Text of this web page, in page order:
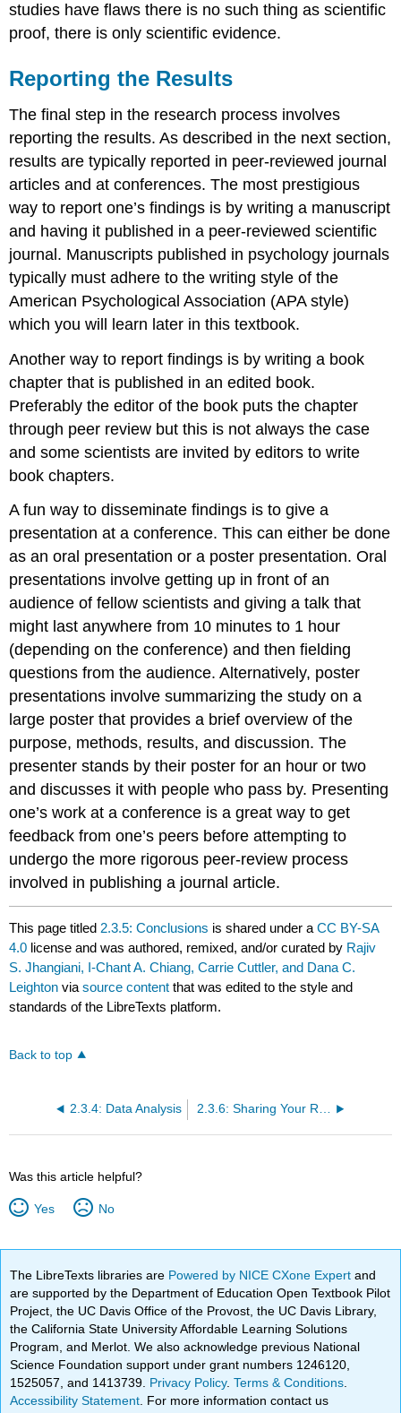
studies have flaws there is no such thing as scientific
proof, there is only scientific evidence.
Reporting the Results
The final step in the research process involves
reporting the results. As described in the next section,
results are typically reported in peer-reviewed journal
articles and at conferences. The most prestigious
way to report one’s findings is by writing a manuscript
and having it published in a peer-reviewed scientific
journal. Manuscripts published in psychology journals
typically must adhere to the writing style of the
American Psychological Association (APA style)
which you will learn later in this textbook.
Another way to report findings is by writing a book
chapter that is published in an edited book.
Preferably the editor of the book puts the chapter
through peer review but this is not always the case
and some scientists are invited by editors to write
book chapters.
A fun way to disseminate findings is to give a
presentation at a conference. This can either be done
as an oral presentation or a poster presentation. Oral
presentations involve getting up in front of an
audience of fellow scientists and giving a talk that
might last anywhere from 10 minutes to 1 hour
(depending on the conference) and then fielding
questions from the audience. Alternatively, poster
presentations involve summarizing the study on a
large poster that provides a brief overview of the
purpose, methods, results, and discussion. The
presenter stands by their poster for an hour or two
and discusses it with people who pass by. Presenting
one’s work at a conference is a great way to get
feedback from one’s peers before attempting to
undergo the more rigorous peer-review process
involved in publishing a journal article.
This page titled 2.3.5: Conclusions is shared under aCC BY-SA
4.0 license and was authored, remixed, and/or curated by Rajiv
S. Jhangiani, I-Chant A. Chiang, Carrie Cuttler, and Dana C.
Leighton viasource content that was edited to the style and
standards of the LibreTexts platform.
Back to top
2.3.4: Data Analysis 2.3.6: Sharing Your Research
Was this article helpful?
Yes No
The LibreTexts libraries are Powered by NICE CXone Expertand
are supported by the Department of Education Open Textbook Pilot
Project, the UC Davis Office of the Provost, the UC Davis Library,
the California State University Affordable Learning Solutions
Program, and Merlot. We also acknowledge previous National
Science Foundation support under grant numbers 1246120,
1525057, and 1413739. Privacy Policy.Terms & Conditions
Accessibility Statement . For more information contact us